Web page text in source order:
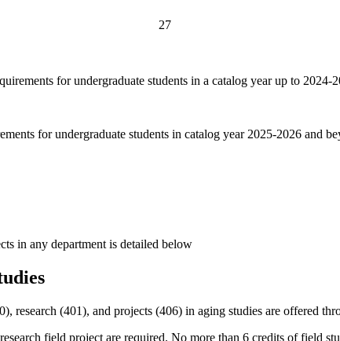
27
for undergraduate students in a catalog year up to 2024-
for undergraduate students in catalog year 2025-2026 and
in any department is detailed below
research (401), and projects (406) in aging studies are offered
field project are required. No more than 6 credits of field